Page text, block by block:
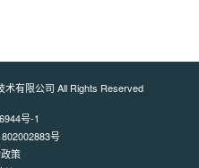
有限公司 All Rights Reserved
号-1
号
策